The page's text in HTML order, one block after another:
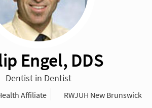
Engel, DDS
Dentist in Dentist
Affiliate RWJUH New Brunswick